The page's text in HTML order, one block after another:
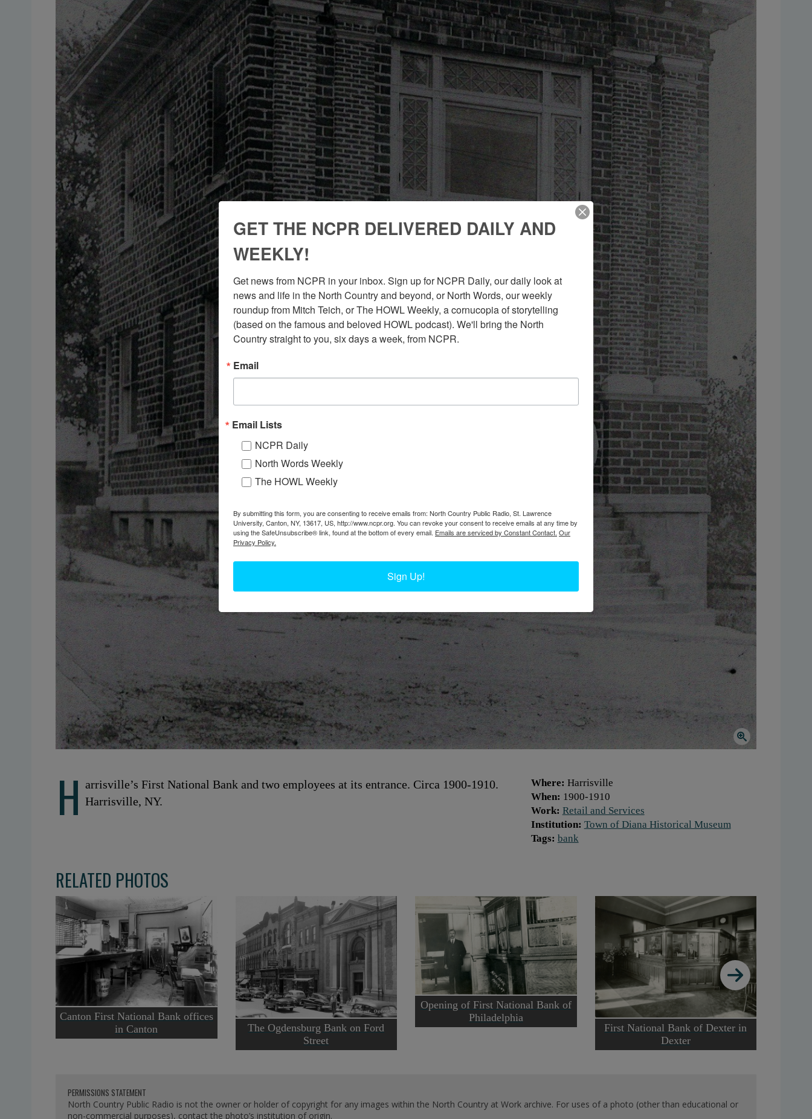
H arrisville’s First National Bank and two employees at its entrance. Circa 1900-1910.
Harrisville, NY.
Where: Harrisville
When: 1900-1910
Work: Retail and Services
Institution: Town of Diana Historical Museum
Tags: bank
RELATED PHOTOS
Canton First National Bank offices
in Canton
The Ogdensburg Bank on Ford
Street
Opening of First National Bank of
Philadelphia
First National Bank of Dexter in
Dexter
PERMISSIONS STATEMENT
North Country Public Radio is not the owner or holder of copyright for any images within the North Country at Work archive. For uses of a photo (other than educational or
non-commercial purposes), contact the photo’s institution of origin.
GET THE NCPR DELIVERED DAILY AND
WEEKLY!
Get news from NCPR in your inbox. Sign up for NCPR Daily, our daily look at
news and life in the North Country and beyond, or North Words, our weekly
roundup from Mitch Teich, or The HOWL Weekly, a cornucopia of storytelling
(based on the famous and beloved HOWL podcast). We'll bring the North
Country straight to you, six days a week, from NCPR.
Email
Email Lists
NCPR Daily
North Words Weekly
The HOWL Weekly
By submitting this form, you are consenting to receive emails from: North Country Public Radio, St. Lawrence
University, Canton, NY, 13617, US, http://www.ncpr.org. You can revoke your consent to receive emails at any time by
using the SafeUnsubscribe® link, found at the bottom of every email. Emails are serviced by Constant Contact. Our
Privacy Policy.
Sign Up!